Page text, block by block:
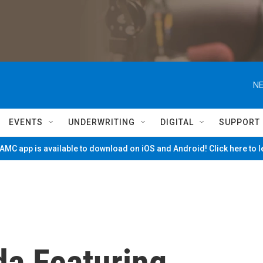
EVENTS UNDERWRITING DIGITAL SUPPORT
app is available to download on iOS and Android! Click here to